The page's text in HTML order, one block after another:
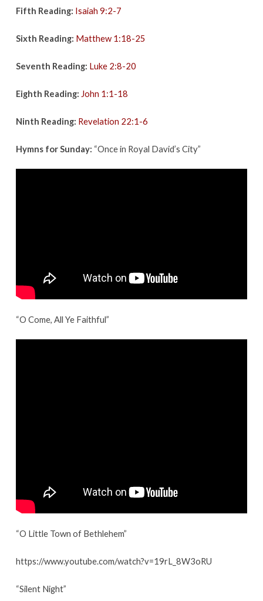
Fifth Reading: Isaiah 9:2-7
Sixth Reading: Matthew 1:18-25
Seventh Reading: Luke 2:8-20
Eighth Reading: John 1:1-18
Ninth Reading: Revelation 22:1-6
Hymns for Sunday: “Once in Royal David’s City”
“O Come, All Ye Faithful”
“O Little Town of Bethlehem”
https://www.youtube.com/watch?v=19rL_8W3oRU
“Silent Night”